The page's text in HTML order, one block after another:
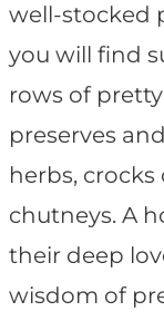
well-stocked
you will find
rows of
preserves
herbs,
chutneys. A
their deep
wisdom of